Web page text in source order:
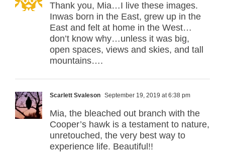
Thank you, Mia…I live these images.
Inwas born in the East, grew up in the
East and felt at home in the West…
don’t know why…unless it was big,
open spaces, views and skies, and tall
mountains….
Scarlett Svaleson September 19, 2019 at 6:38 pm
Mia, the bleached out branch with the
Cooper’s hawk is a testament to nature,
unretouched, the very best way to
experience life. Beautiful!!